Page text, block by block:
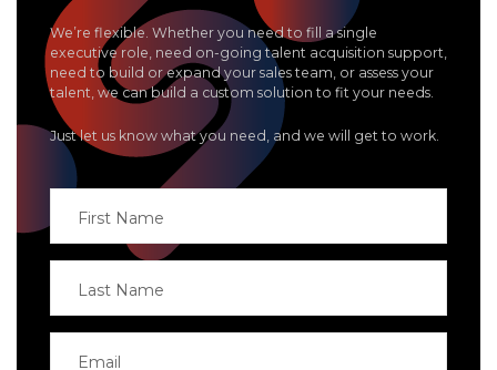
We’re flexible. Whether you need to fill a single
executive role, need on-going talent acquisition support,
need to build or expand your sales team, or assess your
talent, we can build a custom solution to fit your needs.
Just let us know what you need, and we will get to work.